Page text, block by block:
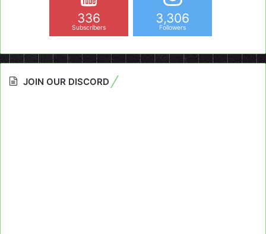
336
Subscribers
3,306
Followers
JOIN OUR DISCORD